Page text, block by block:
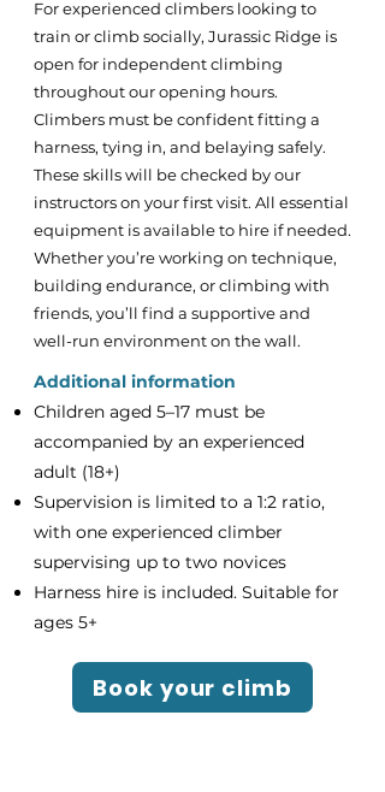
For experienced climbers looking to
train or climb socially, Jurassic Ridge is
open for independent climbing
throughout our opening hours.
Climbers must be confident fitting a
harness, tying in, and belaying safely.
These skills will be checked by our
instructors on your first visit. All essential
equipment is available to hire if needed.
Whether you’re working on technique,
building endurance, or climbing with
friends, you’ll find a supportive and
well-run environment on the wall.
Additional information
Children aged 5–17 must be
accompanied by an experienced
adult (18+)
Supervision is limited to a 1:2 ratio,
with one experienced climber
supervising up to two novices
Harness hire is included. Suitable for
ages 5+
Book your climb